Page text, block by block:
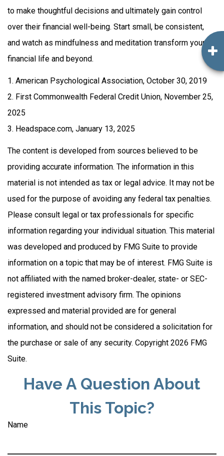
to make thoughtful decisions and ultimately gain control
over their financial well-being. Start small, be consistent,
and watch as mindfulness and meditation transform your
financial life and beyond.
1. American Psychological Association, October 30, 2019
2. First Commonwealth Federal Credit Union, November 25,
2025
3. Headspace.com, January 13, 2025
The content is developed from sources believed to be
providing accurate information. The information in this
material is not intended as tax or legal advice. It may not be
used for the purpose of avoiding any federal tax penalties.
Please consult legal or tax professionals for specific
information regarding your individual situation. This material
was developed and produced by FMG Suite to provide
information on a topic that may be of interest. FMG Suite is
not affiliated with the named broker-dealer, state- or SEC-
registered investment advisory firm. The opinions
expressed and material provided are for general
information, and should not be considered a solicitation for
the purchase or sale of any security. Copyright 2026 FMG
Suite.
Have A Question About
This Topic?
Name